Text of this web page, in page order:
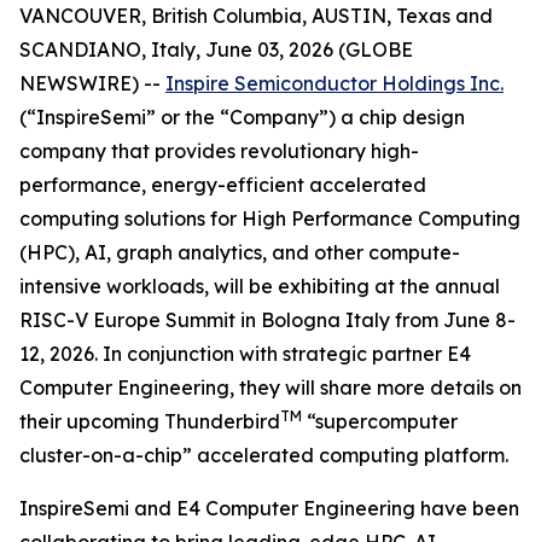
VANCOUVER, British Columbia, AUSTIN, Texas and
SCANDIANO, Italy, June 03, 2026 (GLOBE
NEWSWIRE) -- Inspire Semiconductor Holdings Inc.
(“InspireSemi” or the “Company”) a chip design
company that provides revolutionary high-
performance, energy-efficient accelerated
computing solutions for High Performance Computing
(HPC), AI, graph analytics, and other compute-
intensive workloads, will be exhibiting at the annual
RISC-V Europe Summit in Bologna Italy from June 8-
12, 2026. In conjunction with strategic partner E4
Computer Engineering, they will share more details on
their upcoming ThunderbirdTM “supercomputer
cluster-on-a-chip” accelerated computing platform.
InspireSemi and E4 Computer Engineering have been